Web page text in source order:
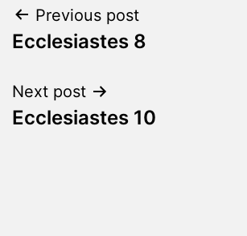
Made
Fresh
Post
navigation
Previous post
Ecclesiastes 8
Next post
Ecclesiastes 10